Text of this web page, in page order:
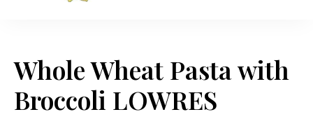
Table
Whole Wheat Pasta with
Broccoli LOWRES